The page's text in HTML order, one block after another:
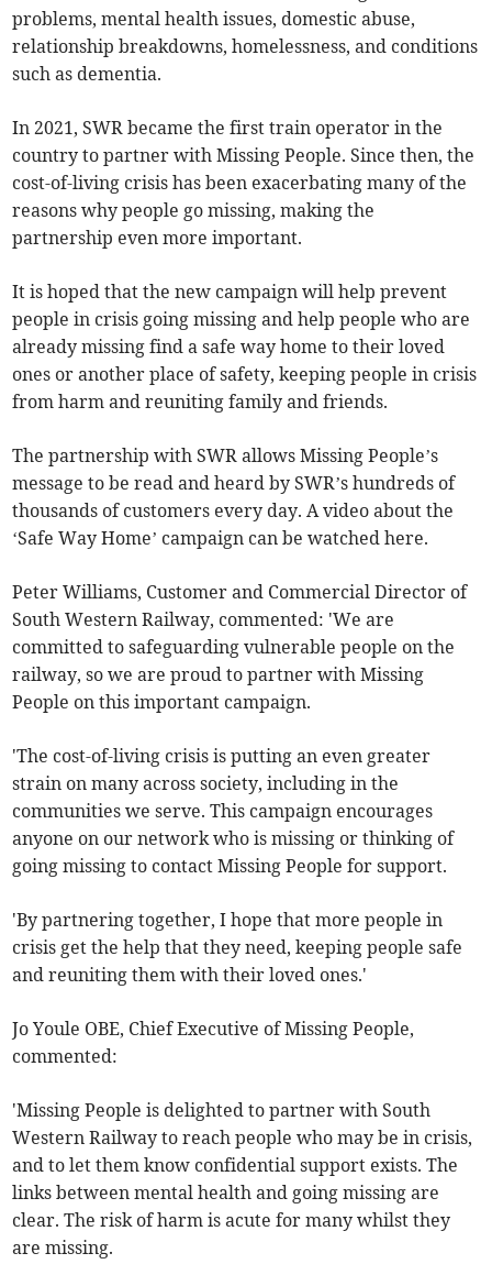
problems, mental health issues, domestic abuse,
relationship breakdowns, homelessness, and conditions
such as dementia.
In 2021, SWR became the first train operator in the
country to partner with Missing People. Since then, the
cost-of-living crisis has been exacerbating many of the
reasons why people go missing, making the
partnership even more important.
It is hoped that the new campaign will help prevent
people in crisis going missing and help people who are
already missing find a safe way home to their loved
ones or another place of safety, keeping people in crisis
from harm and reuniting family and friends.
The partnership with SWR allows Missing People’s
message to be read and heard by SWR’s hundreds of
thousands of customers every day. A video about the
‘Safe Way Home’ campaign can be watched here.
Peter Williams, Customer and Commercial Director of
South Western Railway, commented: 'We are
committed to safeguarding vulnerable people on the
railway, so we are proud to partner with Missing
People on this important campaign.
'The cost-of-living crisis is putting an even greater
strain on many across society, including in the
communities we serve. This campaign encourages
anyone on our network who is missing or thinking of
going missing to contact Missing People for support.
'By partnering together, I hope that more people in
crisis get the help that they need, keeping people safe
and reuniting them with their loved ones.'
Jo Youle OBE, Chief Executive of Missing People,
commented:
'Missing People is delighted to partner with South
Western Railway to reach people who may be in crisis,
and to let them know confidential support exists. The
links between mental health and going missing are
clear. The risk of harm is acute for many whilst they
are missing.